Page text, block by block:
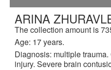
ARINA
The collection amount is
Age: 17 years.
Diagnosis: multiple
injury. Severe brain